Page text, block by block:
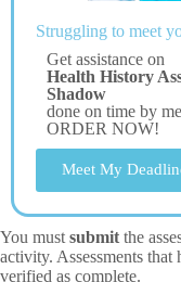
Struggling to meet
Get assistance on
Health History
Shadow
done on time by
ORDER NOW!
Meet My
You must submit the
activity. Assessments that
verified as complete.